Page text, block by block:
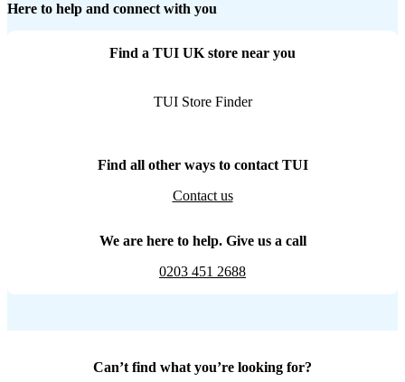
Here to help and connect with you
Find a TUI UK store near you
TUI Store Finder
Find all other ways to contact TUI
Contact us
We are here to help. Give us a call
0203 451 2688
Can’t find what you’re looking for?